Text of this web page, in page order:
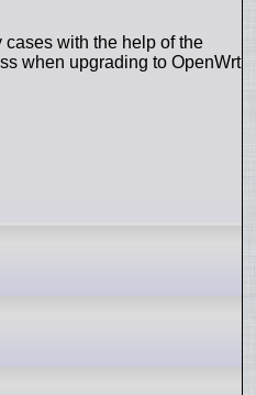
with the help of the
when upgrading to OpenWrt